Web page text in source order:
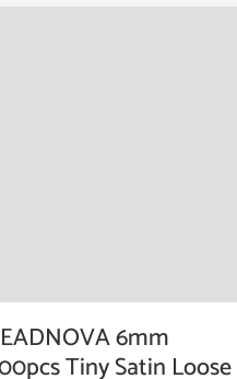
6mm
Tiny Satin Loose